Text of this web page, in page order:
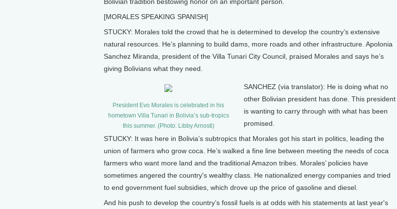
[MORALES SPEAKING SPANISH]
STUCKY: Morales told the crowd that he is determined to develop the country’s extensive
natural resources. He’s planning to build dams, more roads and other infrastructure. Apolonia
Sanchez Miranda, president of the Villa Tunari City Council, praised Morales and says he’s
giving Bolivians what they need.
President Evo Morales is celebrated in his
hometown Villa Tunari in Bolivia’s sub-tropics
this summer. (Photo: Libby Arnosti)
SANCHEZ (via translator): He is doing what no
other Bolivian president has done. This president
is wanting to carry through with what has been
promised.
STUCKY: It was here in Bolivia’s subtropics that Morales got his start in politics, leading the
union of farmers who grow coca. He’s walked a fine line between meeting the needs of coca
farmers who want more land and the traditional Amazon tribes. Morales’ policies have
sometimes angered the country's wealthy class. He nationalized energy companies and tried
to end government fuel subsidies, which drove up the price of gasoline and diesel.
And his push to develop the country’s fossil fuels is at odds with his statements at last year's